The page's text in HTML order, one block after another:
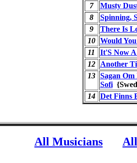
7
Musty
8
Spinning,
9
There Is
10
Would
11
It'S Now
12
Another
13
Sagan
Sofi
14
Det Finns
All Musicians